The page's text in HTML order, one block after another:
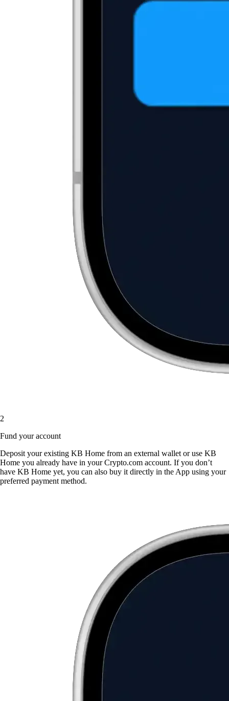
2
Fund your account
Deposit your existing KB Home from an external wallet or use KB
Home you already have in your Crypto.com account. If you don’t
have KB Home yet, you can also buy it directly in the App using your
preferred payment method.